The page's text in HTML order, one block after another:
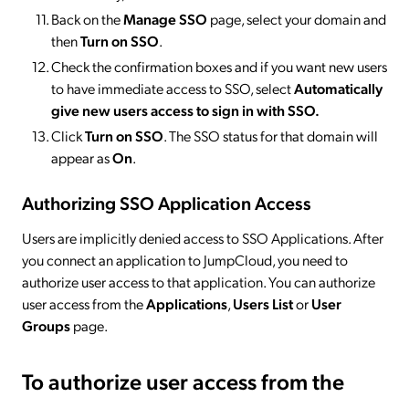
Back on theManage SSO page, select your domain and
thenTurn on SSO.
Check the confirmation boxes and if you want new users
to have immediate access to SSO, selectAutomatically
give new users access to sign in with SSO.
ClickTurn on SSO. The SSO status for that domain will
appear asOn.
Authorizing SSO Application Access
Users are implicitly denied access to SSO Applications. After
you connect an application to JumpCloud, you need to
authorize user access to that application. You can authorize
user access from theApplications,Users ListorUser
Groupspage.
To authorize user access from the